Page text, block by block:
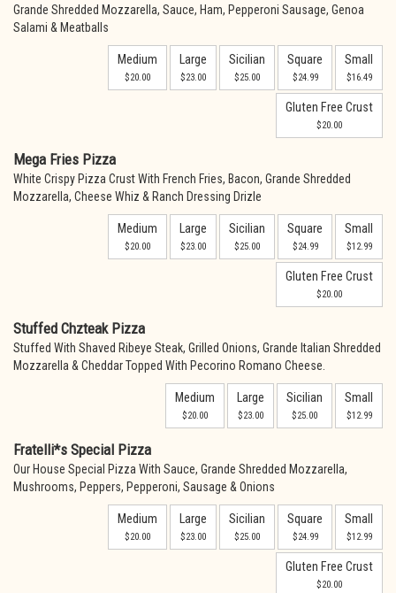
Grande Shredded Mozzarella, Sauce, Ham, Pepperoni Sausage, Genoa
Salami & Meatballs
Medium
$20.00
Large
$23.00
Sicilian
$25.00
Square
$24.99
Small
$16.49
Gluten Free Crust
$20.00
Mega Fries Pizza
White Crispy Pizza Crust With French Fries, Bacon, Grande Shredded
Mozzarella, Cheese Whiz & Ranch Dressing Drizle
Medium
$20.00
Large
$23.00
Sicilian
$25.00
Square
$24.99
Small
$12.99
Gluten Free Crust
$20.00
Stuffed Chzteak Pizza
Stuffed With Shaved Ribeye Steak, Grilled Onions, Grande Italian Shredded
Mozzarella & Cheddar Topped With Pecorino Romano Cheese.
Medium
$20.00
Large
$23.00
Sicilian
$25.00
Small
$12.99
Fratelli*s Special Pizza
Our House Special Pizza With Sauce, Grande Shredded Mozzarella,
Mushrooms, Peppers, Pepperoni, Sausage & Onions
Medium
$20.00
Large
$23.00
Sicilian
$25.00
Square
$24.99
Small
$12.99
Gluten Free Crust
$20.00